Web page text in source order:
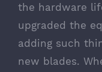
the hardware
upgraded the
adding such
new blades.